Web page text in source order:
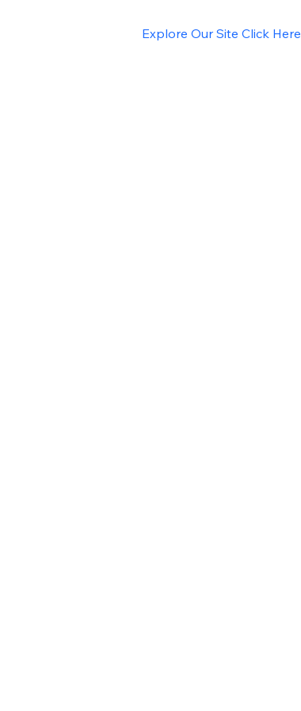
Explore Our Site Click Here